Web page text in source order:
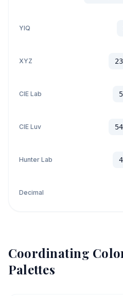
YIQ
XYZ
CIE Lab
CIE Luv
Hunter Lab
Decimal
Coordinating
Palettes